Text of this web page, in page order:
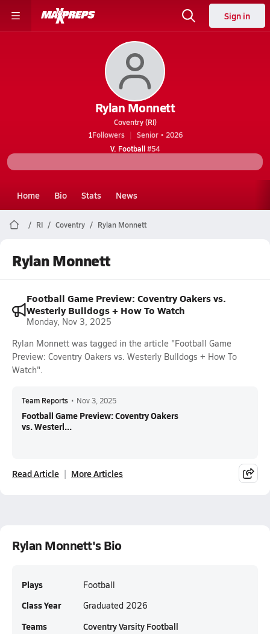
Sign in
Rylan Monnett
Coventry (RI)
1Followers
Senior • 2026
V. Football#54
Home Bio Stats News
RI Coventry Rylan Monnett
Rylan Monnett
Football Game Preview: Coventry Oakers vs.
Westerly Bulldogs + How To Watch
Monday, Nov 3, 2025
Rylan Monnett was tagged in the article "Football Game
Preview: Coventry Oakers vs. Westerly Bulldogs + How To
Watch".
Team Reports • Nov 3, 2025
Football Game Preview: Coventry Oakers
vs. Westerl...
Read Article More Articles
Rylan Monnett's Bio
Plays Football
Class Year Graduated 2026
Teams Coventry Varsity Football